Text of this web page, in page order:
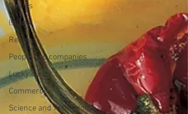
Dishes
Issues
Recipes
People and companies
Lucky dip
Commerce
Science and Technology